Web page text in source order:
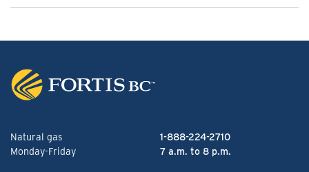
Natural gas
1-888-224-2710
Monday-Friday
7 a.m. to 8 p.m.